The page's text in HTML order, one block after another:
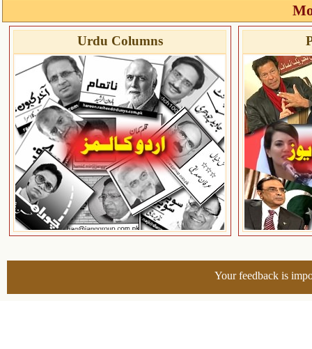
Urdu Columns
Your feedback is